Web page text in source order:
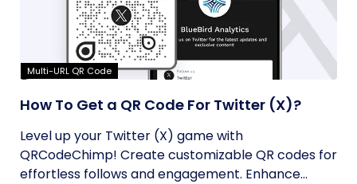
Multi-URL QR Code
How To Get a QR Code For Twitter (X)?
Level up your Twitter (X) game with
QRCodeChimp! Create customizable QR codes for
effortless follows and engagement. Enhance...